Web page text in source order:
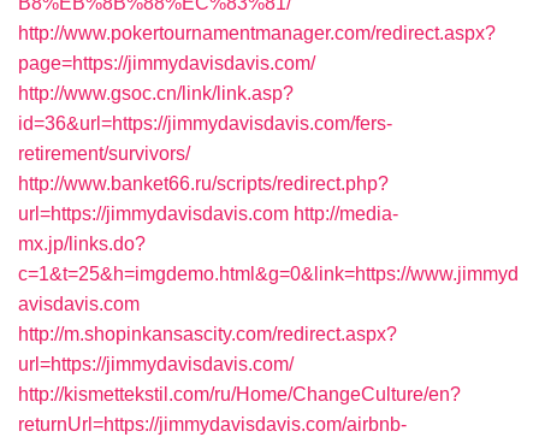
http://www.pokertournamentmanager.com/redirect.aspx?
page=https://jimmydavisdavis.com/
http://www.gsoc.cn/link/link.asp?
id=36&url=https://jimmydavisdavis.com/fers-
retirement/survivors/
http://www.banket66.ru/scripts/redirect.php?
url=https://jimmydavisdavis.com http://media-
mx.jp/links.do?
c=1&t=25&h=imgdemo.html&g=0&link=https://www.jimmyd
avisdavis.com
http://m.shopinkansascity.com/redirect.aspx?
url=https://jimmydavisdavis.com/
http://kismettekstil.com/ru/Home/ChangeCulture/en?
returnUrl=https://jimmydavisdavis.com/airbnb-